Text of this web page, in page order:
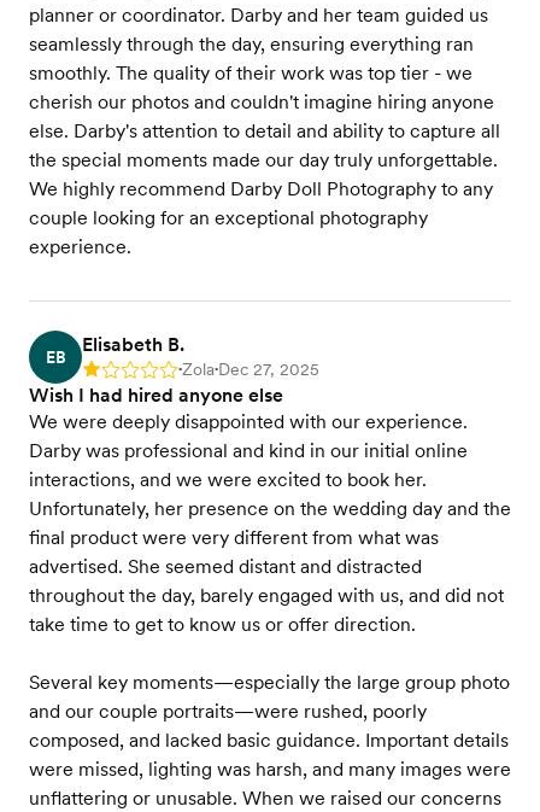
planner or coordinator. Darby and her team guided us
seamlessly through the day, ensuring everything ran
smoothly. The quality of their work was top tier - we
cherish our photos and couldn't imagine hiring anyone
else. Darby's attention to detail and ability to capture all
the special moments made our day truly unforgettable.
We highly recommend Darby Doll Photography to any
couple looking for an exceptional photography
experience.
EB
Elisabeth B.
Rating: 1 •Zola•Dec 27, 2025
Wish I had hired anyone else
We were deeply disappointed with our experience.
Darby was professional and kind in our initial online
interactions, and we were excited to book her.
Unfortunately, her presence on the wedding day and the
final product were very different from what was
advertised. She seemed distant and distracted
throughout the day, barely engaged with us, and did not
take time to get to know us or offer direction.
Several key moments—especially the large group photo
and our couple portraits—were rushed, poorly
composed, and lacked basic guidance. Important details
were missed, lighting was harsh, and many images were
unflattering or unusable. When we raised our concerns